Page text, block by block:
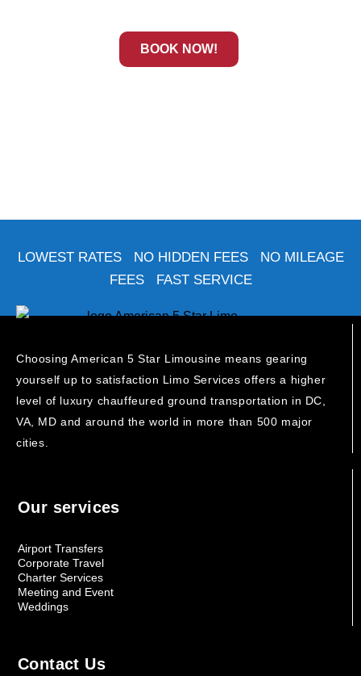
BOOK NOW!
LOWEST RATES NO HIDDEN FEES NO MILEAGE
FEES FAST SERVICE
Choosing American 5 Star Limousine means gearing
yourself up to satisfaction Limo Services offers a higher
level of luxury chauffeured ground transportation in DC,
VA, MD and around the world in more than 500 major
cities.
Our services
Airport Transfers
Corporate Travel
Charter Services
Meeting and Event
Weddings
Contact Us